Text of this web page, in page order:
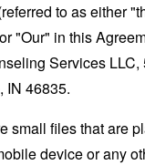
to as either
"Our" in this
Services LLC,
IN 46835.
small files that are
device or any